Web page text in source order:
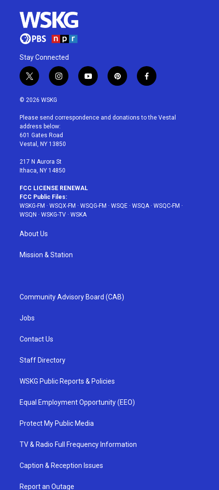
Stay Connected
t
w
i
t
e
r
i
n
a
g
r
a
y
o
u
p
i
e
f
a
b
© 2026 WSKG
Please send correspondence and donations to the Vestal
address below:
601 Gates Road
Vestal, NY 13850
217 N Aurora St
Ithaca, NY 14850
FCC LICENSE RENEWAL
FCC Public Files:
WSKG-FM · WSQX-FM · WSQG-FM · WSQE · WSQA· WSQC-FM ·
WSQN · WSKG-TV · WSKA
About Us
Mission & Station
Community Advisory Board (CAB)
Jobs
Contact Us
Staff Directory
WSKG Public Reports & Policies
Equal Employment Opportunity (EEO)
Protect My Public Media
TV & Radio Full Frequency Information
Caption & Reception Issues
Report an Outage